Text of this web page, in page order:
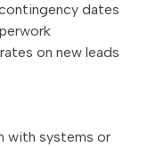
dates
on new leads
with systems or